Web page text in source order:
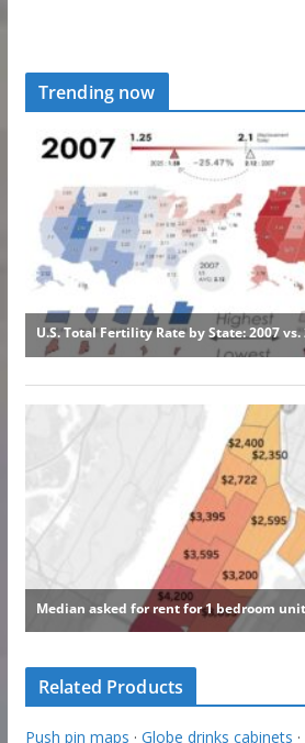
Trending now
Related Products
Push pin maps · Globe drinks cabinets ·